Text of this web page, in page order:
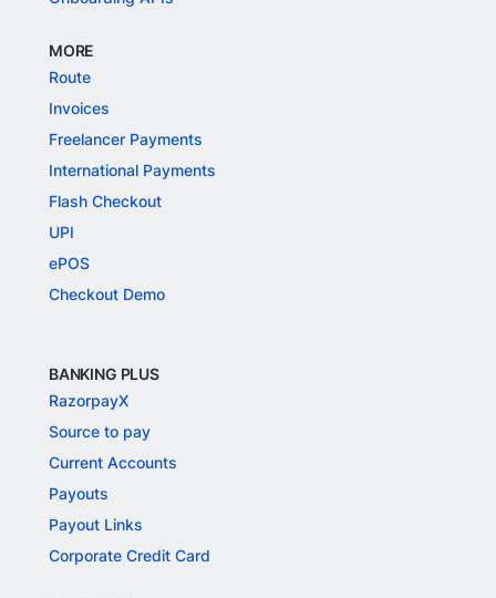
MORE
Route
Invoices
Freelancer Payments
International Payments
Flash Checkout
UPI
ePOS
Checkout Demo
BANKING PLUS
RazorpayX
Source to pay
Current Accounts
Payouts
Payout Links
Corporate Credit Card